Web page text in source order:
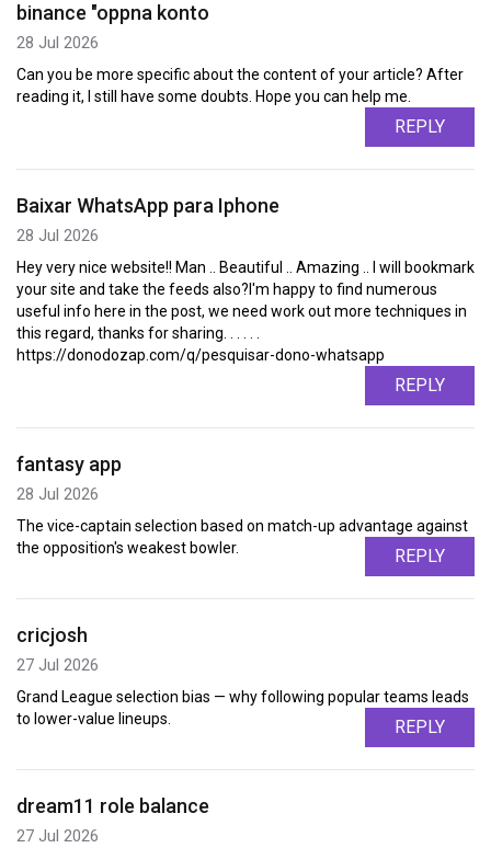
binance "oppna konto
28 Jul 2026
Can you be more specific about the content of your article? After
reading it, I still have some doubts. Hope you can help me.
REPLY
Baixar WhatsApp para Iphone
28 Jul 2026
Hey very nice website!! Man .. Beautiful .. Amazing .. I will bookmark
your site and take the feeds also?I'm happy to find numerous
useful info here in the post, we need work out more techniques in
this regard, thanks for sharing. . . . . .
https://donodozap.com/q/pesquisar-dono-whatsapp
REPLY
fantasy app
28 Jul 2026
The vice-captain selection based on match-up advantage against
the opposition's weakest bowler.
REPLY
cricjosh
27 Jul 2026
Grand League selection bias — why following popular teams leads
to lower-value lineups.
REPLY
dream11 role balance
27 Jul 2026